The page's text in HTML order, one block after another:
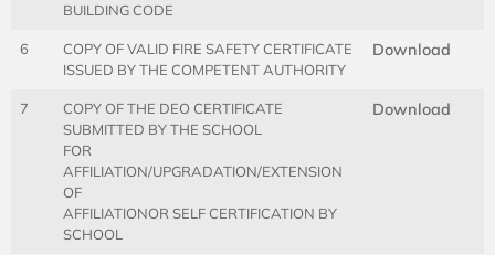
BUILDING CODE
6
COPY OF VALID FIRE SAFETY CERTIFICATE
ISSUED BY THE COMPETENT AUTHORITY
Download
7
COPY OF THE DEO CERTIFICATE
SUBMITTED BY THE SCHOOL
FOR
AFFILIATION/UPGRADATION/EXTENSION
OF
AFFILIATIONOR SELF CERTIFICATION BY
SCHOOL
Download